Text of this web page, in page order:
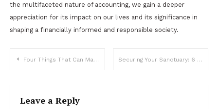
the multifaceted nature of accounting, we gain a deeper
appreciation for its impact on our lives and its significance in
shaping a financially informed and responsible society.
Post
navigation
Four Things That Can Make Your Event High-Class Securing Your Sanctuary: 6 Essential Benefits of Installing Security Doors
Leave a Reply